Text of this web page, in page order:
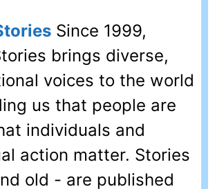
Since 1999,
brings diverse,
voices to the world
us that people are
individuals and
action matter. Stories
old - are published